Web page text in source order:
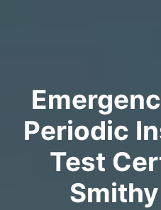
Periodic
Test